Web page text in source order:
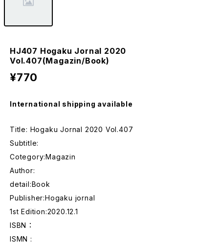
HJ407 Hogaku Jornal 2020
Vol.407(Magazin/Book)
¥770
International shipping available
Title: Hogaku Jornal 2020 Vol.407
Subtitle:
Cotegory:Magazin
Author:
detail:Book
Publisher:Hogaku jornal
1st Edition:2020.12.1
ISBN ：
ISMN :